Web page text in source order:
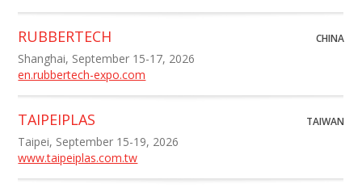
RUBBERTECH CHINA
Shanghai, September 15-17, 2026
en.rubbertech-expo.com
TAIPEIPLAS TAIWAN
Taipei, September 15-19, 2026
www.taipeiplas.com.tw